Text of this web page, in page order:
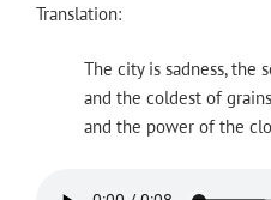
Translation:
The city is sadness, the
and the coldest of
and the power of the